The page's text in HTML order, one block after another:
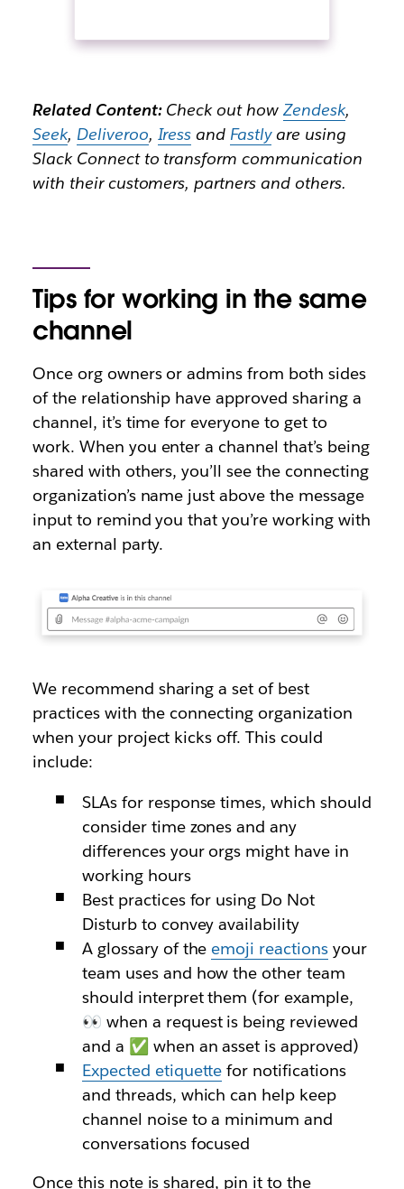
Related Content:Check out howZendesk,
Seek, Deliveroo, Iress and Fastlyare using
Slack Connect to transform communication
with their customers, partners and others.
Tips for working in the same
channel
Once org owners or admins from both sides
of the relationship have approved sharing a
channel, it’s time for everyone to get to
work. When you enter a channel that’s being
shared with others, you’ll see the connecting
organization’s name just above the message
input to remind you that you’re working with
an external party.
We recommend sharing a set of best
practices with the connecting organization
when your project kicks off. This could
include:
SLAs for response times, which should
consider time zones and any
differences your orgs might have in
working hours
Best practices for using Do Not
Disturb to convey availability
A glossary of the emoji reactions your
team uses and how the other team
should interpret them (for example,
👀 when a request is being reviewed
and a ✅ when an asset is approved)
Expected etiquette for notifications
and threads, which can help keep
channel noise to a minimum and
conversations focused
Once this note is shared, pin it to the